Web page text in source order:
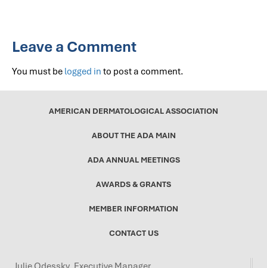
Leave a Comment
You must be logged in to post a comment.
AMERICAN DERMATOLOGICAL ASSOCIATION
ABOUT THE ADA MAIN
ADA ANNUAL MEETINGS
AWARDS & GRANTS
MEMBER INFORMATION
CONTACT US